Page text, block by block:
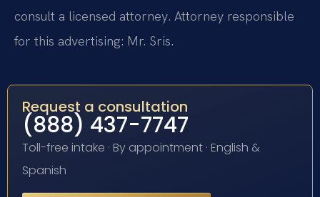
consult a licensed attorney. Attorney responsible
for this advertising: Mr. Sris.
Request a consultation
(888) 437-7747
Toll-free intake · By appointment · English &
Spanish